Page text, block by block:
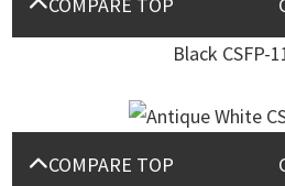
Black CSFP-
COMPARE TOP